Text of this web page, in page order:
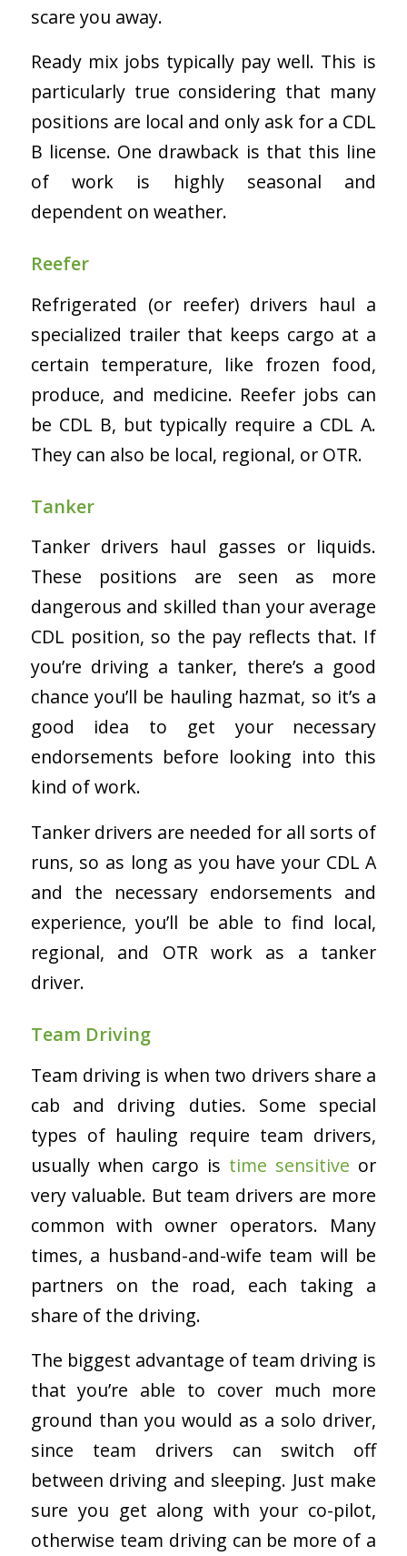
scare you away.
Ready mix jobs typically pay well. This is
particularly true considering that many
positions are local and only ask for a CDL
B license. One drawback is that this line
of work is highly seasonal and
dependent on weather.
Reefer
Refrigerated (or reefer) drivers haul a
specialized trailer that keeps cargo at a
certain temperature, like frozen food,
produce, and medicine. Reefer jobs can
be CDL B, but typically require a CDL A.
They can also be local, regional, or OTR.
Tanker
Tanker drivers haul gasses or liquids.
These positions are seen as more
dangerous and skilled than your average
CDL position, so the pay reflects that. If
you’re driving a tanker, there’s a good
chance you’ll be hauling hazmat, so it’s a
good idea to get your necessary
endorsements before looking into this
kind of work.
Tanker drivers are needed for all sorts of
runs, so as long as you have your CDL A
and the necessary endorsements and
experience, you’ll be able to find local,
regional, and OTR work as a tanker
driver.
Team Driving
Team driving is when two drivers share a
cab and driving duties. Some special
types of hauling require team drivers,
usually when cargo is time sensitive or
very valuable. But team drivers are more
common with owner operators. Many
times, a husband-and-wife team will be
partners on the road, each taking a
share of the driving.
The biggest advantage of team driving is
that you’re able to cover much more
ground than you would as a solo driver,
since team drivers can switch off
between driving and sleeping. Just make
sure you get along with your co-pilot,
otherwise team driving can be more of a